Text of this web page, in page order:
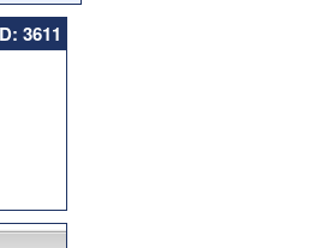
3611